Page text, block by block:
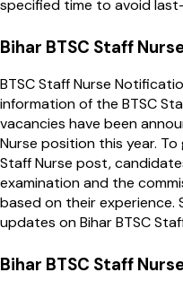
specified time to avoid
Bihar BTSC Staff
BTSC Staff Nurse
information of the BTSC
vacancies have been
Nurse position this year.
Staff Nurse post,
examination and the
based on their
updates on Bihar BTSC
Bihar BTSC Staff